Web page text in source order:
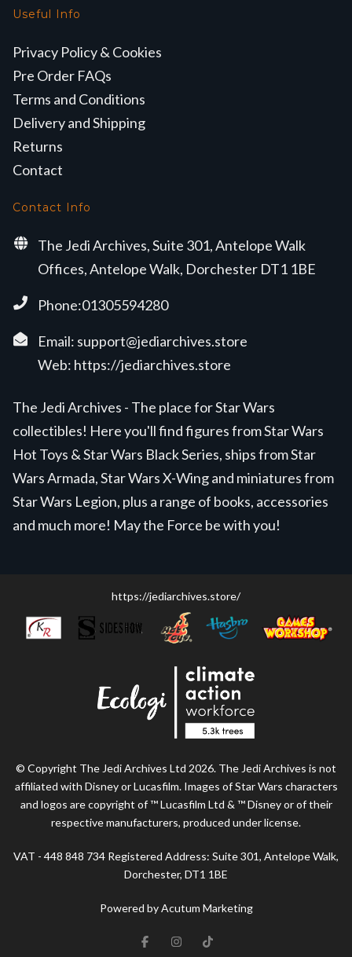
Useful Info
Privacy Policy & Cookies
Pre Order FAQs
Terms and Conditions
Delivery and Shipping
Returns
Contact
Contact Info
The Jedi Archives, Suite 301, Antelope Walk
Offices, Antelope Walk, Dorchester DT1 1BE
Phone:01305594280
Email: support@jediarchives.store
Web: https://jediarchives.store
The Jedi Archives - The place for Star Wars
collectibles! Here you'll find figures from Star Wars
Hot Toys & Star Wars Black Series, ships from Star
Wars Armada, Star Wars X-Wing and miniatures from
Star Wars Legion, plus a range of books, accessories
and much more! May the Force be with you!
https://jediarchives.store/
© Copyright The Jedi Archives Ltd 2026. The Jedi Archives is not
affiliated with Disney or Lucasfilm. Images of Star Wars characters
and logos are copyright of ™ Lucasfilm Ltd & ™ Disney or of their
respective manufacturers, produced under license.
VAT - 448 848 734 Registered Address: Suite 301, Antelope Walk,
Dorchester, DT1 1BE
Powered by Acutum Marketing